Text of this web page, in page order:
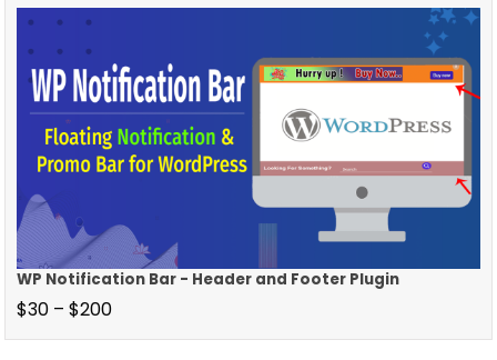
WP Notification Bar - Header and Footer Plugin
$30 – $200